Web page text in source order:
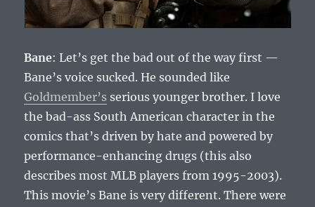
Bane: Let’s get the bad out of the way first —
Bane’s voice sucked. He sounded like
Goldmember’s serious younger brother. I love
the bad-ass South American character in the
comics that’s driven by hate and powered by
performance-enhancing drugs (this also
describes most MLB players from 1995-2003).
This movie’s Bane is very different. There were